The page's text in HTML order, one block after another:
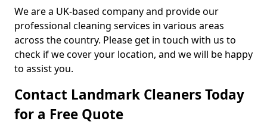
We are a UK-based company and provide our
professional cleaning services in various areas
across the country. Please get in touch with us to
check if we cover your location, and we will be happy
to assist you.
Contact Landmark Cleaners Today
for a Free Quote